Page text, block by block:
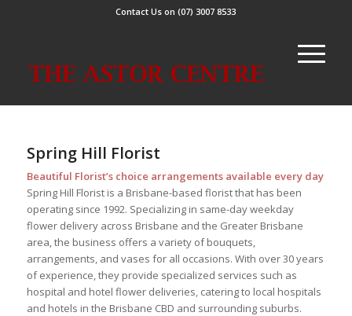
Contact Us on (07) 3007 8533
Spring Hill Florist
Beautiful Florist’s choice arrangements available every day
Spring Hill Florist is a Brisbane-based florist that has been
operating since 1992. Specializing in same-day weekday
flower delivery across Brisbane and the Greater Brisbane
area, the business offers a variety of bouquets,
arrangements, and vases for all occasions. With over 30 years
of experience, they provide specialized services such as
hospital and hotel flower deliveries, catering to local hospitals
and hotels in the Brisbane CBD and surrounding suburbs.